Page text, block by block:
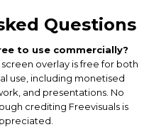
Questions
to use commercially?
overlay is free for both
use, including monetised
and presentations. No
crediting Freevisuals is